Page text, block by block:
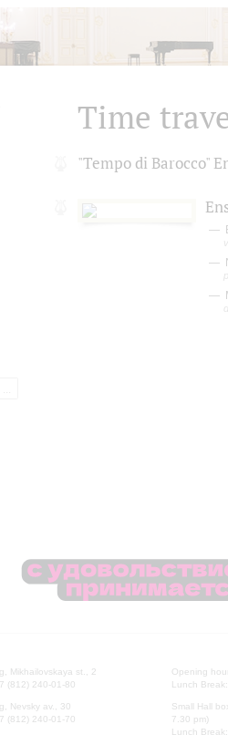
Time
"Tempo di Вarocco"
Mikhailovskaya st., 2
(812) 240-01-80
Nevsky av., 30
(812) 240-01-70
Opening
Lunch
Small Hall
7.30 pm)
Lunch